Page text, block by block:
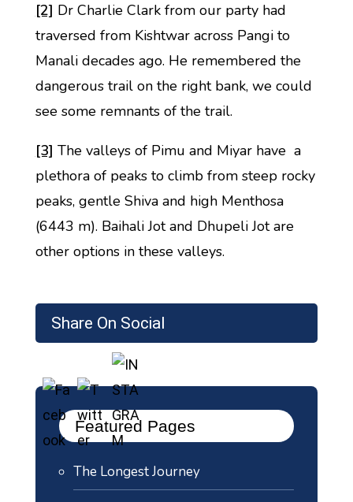
Share On Social
Featured Pages
The Longest Journey
[2] Dr Charlie Clark from our party had
traversed from Kishtwar across Pangi to
Manali decades ago. He remembered the
dangerous trail on the right bank, we could
see some remnants of the trail.
[3] The valleys of Pimu and Miyar have a
plethora of peaks to climb from steep rocky
peaks, gentle Shiva and high Menthosa
(6443 m). Baihali Jot and Dhupeli Jot are
other options in these valleys.